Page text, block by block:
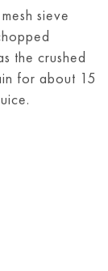
sieve
the crushed
for about 15